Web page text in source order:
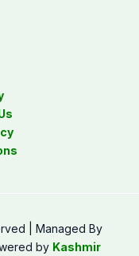
| Managed By
by Kashmir